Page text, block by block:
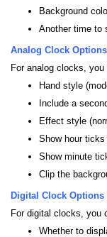
Background
Another time to
Analog Clock Options
For analog clocks,
Hand style
Include a
Effect style
Show hour ticks
Show minute
Clip the
Digital Clock Options
For digital clocks, you
Whether to